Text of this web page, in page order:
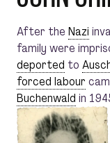
After the Nazi
family were
deported to
forced labour
Buchenwald in